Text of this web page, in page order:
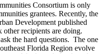
Consortium is only
grantees. Recently, the
Development published
recipients are doing.
the hard questions. The one
Florida Region evolve